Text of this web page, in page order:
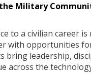
Military
to a civilian career
with opportunities
bring leadership,
across the